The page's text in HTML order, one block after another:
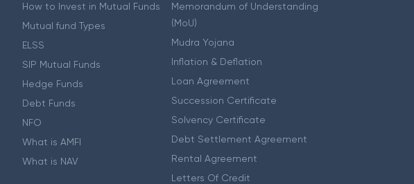
How to Invest in Mutual Funds
Mutual fund Types
ELSS
SIP Mutual Funds
Hedge Funds
Debt Funds
NFO
What is AMFI
What is NAV
Memorandum of Understanding
(MoU)
Mudra Yojana
Inflation & Deflation
Loan Agreement
Succession Certificate
Solvency Certificate
Debt Settlement Agreement
Rental Agreement
Letters Of Credit